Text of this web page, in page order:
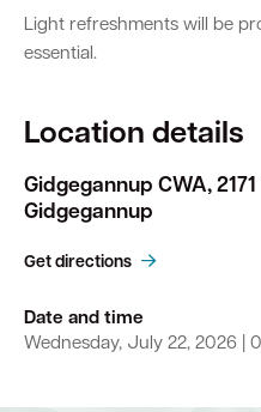
Light refreshments will be
essential.
Location details
Gidgegannup CWA,
Gidgegannup
Get directions
Date and time
Wednesday, July 22, 2026 |